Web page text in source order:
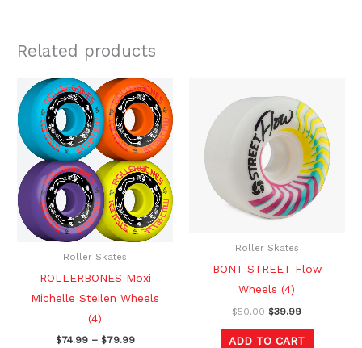
Related products
Roller Skates
ROLLERBONES Moxi
Michelle Steilen Wheels
(4)
$74.99 – $79.99
Price
range:
$74.99
through
$79.99
This
product
has
multiple
variants.
The
options
may
Roller Skates
BONT STREET Flow
Wheels (4)
$50.00
price
was:
$50.00.
$39.99
is:
$39.99.
ADD TO CART